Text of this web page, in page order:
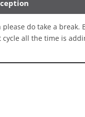
do take a break.
all the time is